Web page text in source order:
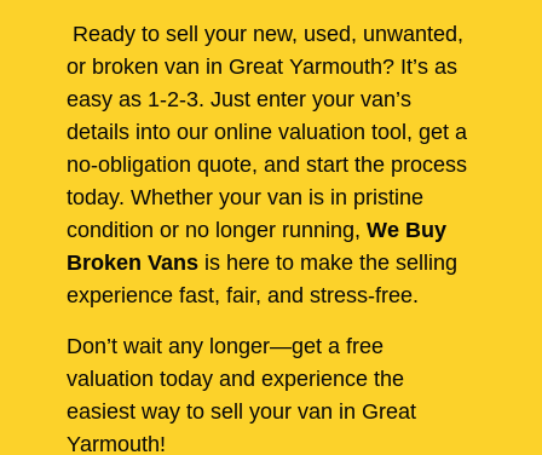
Ready to sell your new, used, unwanted,
or broken van in Great Yarmouth? It’s as
easy as 1-2-3. Just enter your van’s
details into our online valuation tool, get a
no-obligation quote, and start the process
today. Whether your van is in pristine
condition or no longer running, We Buy
Broken Vans is here to make the selling
experience fast, fair, and stress-free.
Don’t wait any longer—get a free
valuation today and experience the
easiest way to sell your van in Great
Yarmouth!